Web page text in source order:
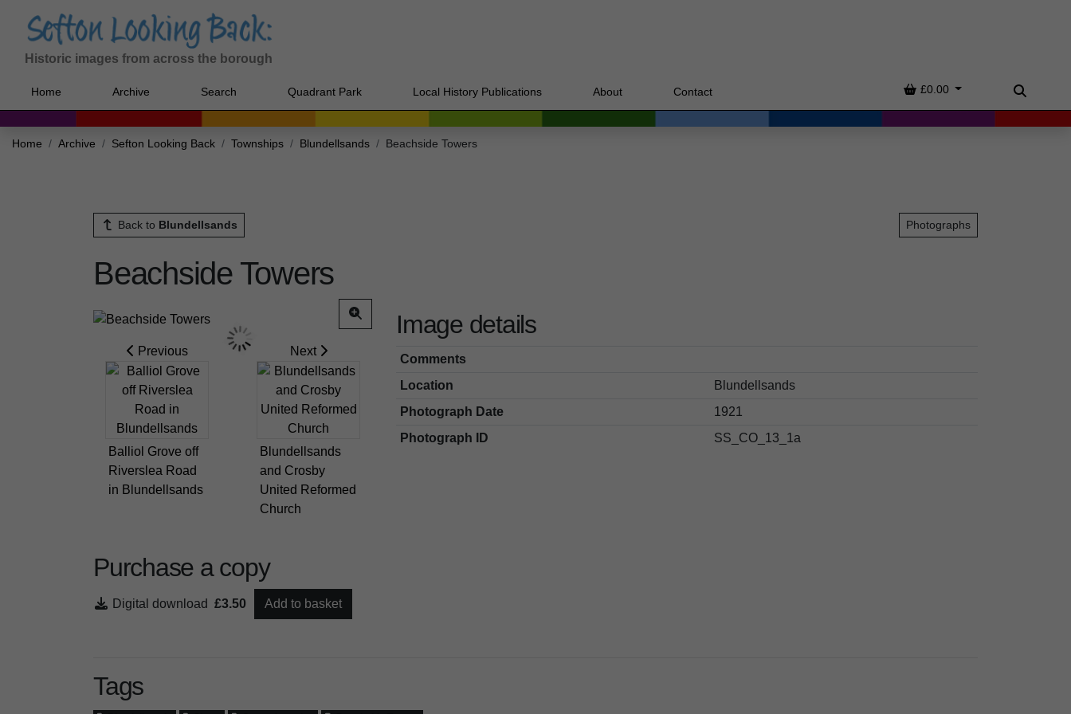
Historic images from across the borough
Home Archive Search Quadrant Park Local History Publications About Contact Basket
£0.00
Search
Home Archive Sefton Looking Back Townships Blundellsands Beachside Towers
Back to Blundellsands Photographs
Beachside Towers
Previous
Balliol Grove off
Riverslea Road
in Blundellsands
Next
Blundellsands
and Crosby
United Reformed
Church
Purchase a copy
Digital download £3.50 Add to basket
Image details
Comments
Location
Blundellsands
Photograph Date
1921
Photograph ID
SS_CO_13_1a
Tags